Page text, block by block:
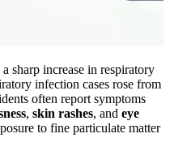
sharp increase in respiratory
infection cases rose from
often report symptoms
, skin rashes, and eye
to fine particulate matter